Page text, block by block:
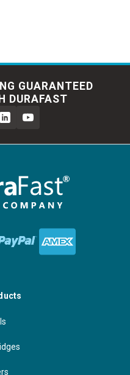
GUARANTEED
DURAFAST